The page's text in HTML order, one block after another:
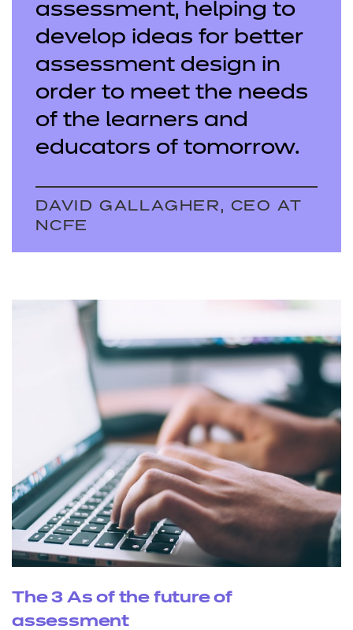
assessment, helping to
develop ideas for better
assessment design in
order to meet the needs
of the learners and
educators of tomorrow.
DAVID GALLAGHER, CEO AT
NCFE
The 3 As of the future of
assessment